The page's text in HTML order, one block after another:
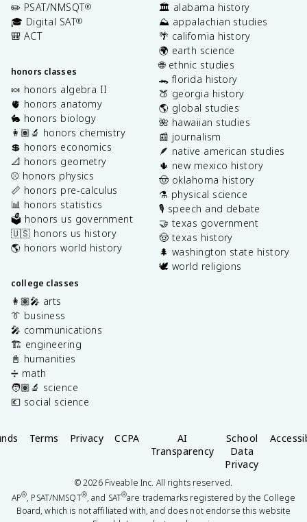
✏️ PSAT/NMSQT®
🎓 Digital SAT®
🎒 ACT
honors classes
🍬 honors algebra II
🫀 honors anatomy
🐇 honors biology
👩🏽‍🔬 honors chemistry
💲 honors economics
📐 honors geometry
⚾️ honors physics
📏 honors pre-calculus
📊 honors statistics
🗳️ honors us government
🇺🇸 honors us history
🌎 honors world history
college classes
👩🏽‍🎤 arts
👔 business
🎤 communications
🏗️ engineering
📓 humanities
➗ math
🧑🏽‍🔬 science
💶 social science
🏛️ alabama history
⛰️ appalachian studies
🌴 california history
🌍 earth science
🌐 ethnic studies
🐊 florida history
🍑 georgia history
🌎 global studies
🌺 hawaiian studies
📰 journalism
🪶 native american studies
🌵 new mexico history
🤠 oklahoma history
⚗️ physical science
🎙️ speech and debate
🤝 texas government
🤠 texas history
🌲 washington state history
🕊️ world religions
Terms Privacy CCPA
AI
Transparency
School
Data
Privacy
©2026Fiveable Inc. All rights reserved.
AP®, PSAT/NMSQT®, and SAT®are trademarks registered by the College
Board, which is not affiliated with, and does not endorse this website